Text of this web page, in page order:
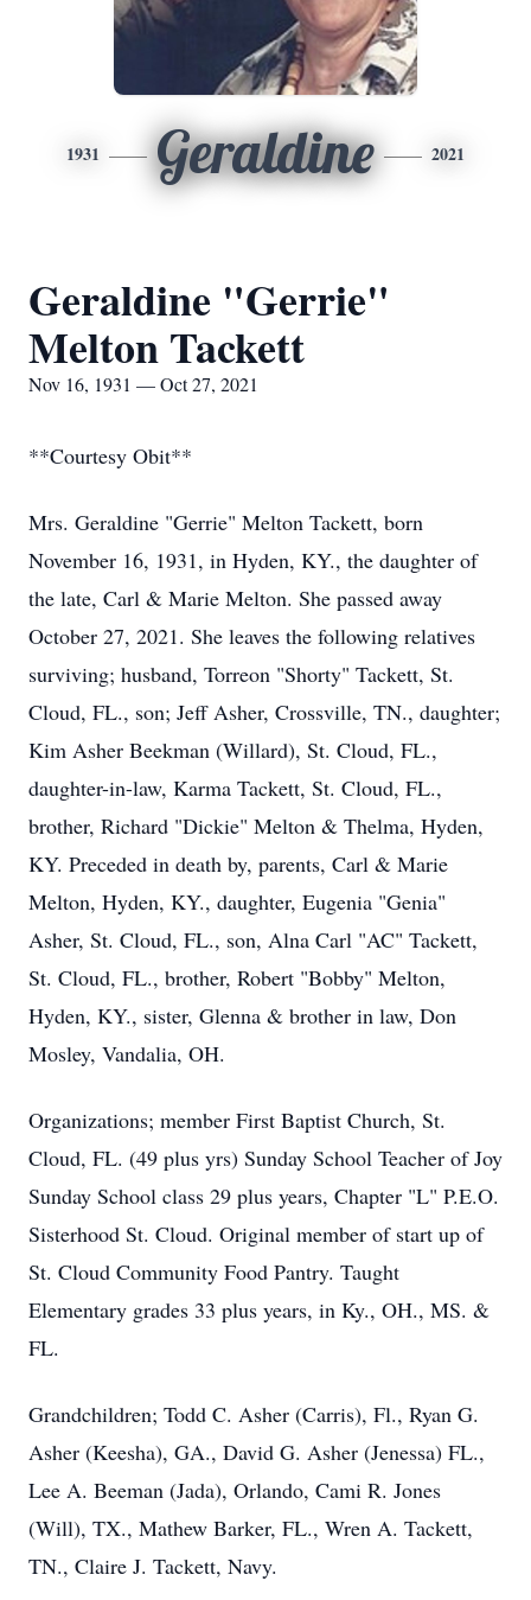
1931 Geraldine 2021
Geraldine "Gerrie"
Melton Tackett
Nov 16, 1931 — Oct 27, 2021
**Courtesy Obit**
Mrs. Geraldine "Gerrie" Melton Tackett, born
November 16, 1931, in Hyden, KY., the daughter of
the late, Carl & Marie Melton. She passed away
October 27, 2021. She leaves the following relatives
surviving; husband, Torreon "Shorty" Tackett, St.
Cloud, FL., son; Jeff Asher, Crossville, TN., daughter;
Kim Asher Beekman (Willard), St. Cloud, FL.,
daughter-in-law, Karma Tackett, St. Cloud, FL.,
brother, Richard "Dickie" Melton & Thelma, Hyden,
KY. Preceded in death by, parents, Carl & Marie
Melton, Hyden, KY., daughter, Eugenia "Genia"
Asher, St. Cloud, FL., son, Alna Carl "AC" Tackett,
St. Cloud, FL., brother, Robert "Bobby" Melton,
Hyden, KY., sister, Glenna & brother in law, Don
Mosley, Vandalia, OH.
Organizations; member First Baptist Church, St.
Cloud, FL. (49 plus yrs) Sunday School Teacher of Joy
Sunday School class 29 plus years, Chapter "L" P.E.O.
Sisterhood St. Cloud. Original member of start up of
St. Cloud Community Food Pantry. Taught
Elementary grades 33 plus years, in Ky., OH., MS. &
FL.
Grandchildren; Todd C. Asher (Carris), Fl., Ryan G.
Asher (Keesha), GA., David G. Asher (Jenessa) FL.,
Lee A. Beeman (Jada), Orlando, Cami R. Jones
(Will), TX., Mathew Barker, FL., Wren A. Tackett,
TN., Claire J. Tackett, Navy.